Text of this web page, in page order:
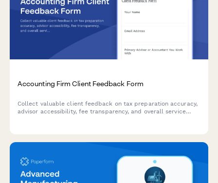
Accounting Firm Client Feedback Form
Collect valuable client feedback on tax preparation accuracy,
advisor accessibility, fee transparency, and overall service